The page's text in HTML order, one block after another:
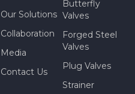
Our Solutions
Collaboration
Media
Contact Us
Butterfly
Valves
Forged Steel
Valves
Plug Valves
Strainer